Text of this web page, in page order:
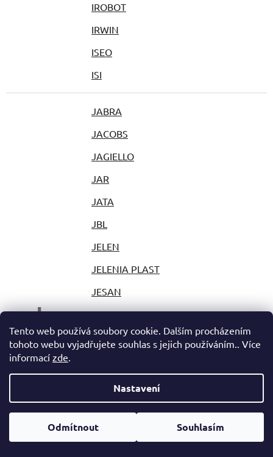
Tento web používá soubory cookie. Dalším procházením
tohoto webu vyjadřujete souhlas s jejich používáním.. Více
informací zde.
Nastavení
Odmítnout Souhlasím
IROBOT
IRWIN
ISEO
ISI
J
JABRA
JACOBS
JAGIELLO
JAR
JATA
JBL
JELEN
JELENIA PLAST
JESAN
JESTIC
JIHOKOV
JOLLY
JOY PARK